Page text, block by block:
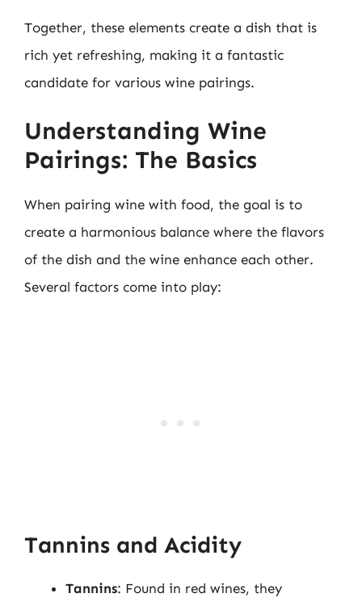
Together, these elements create a dish that is
rich yet refreshing, making it a fantastic
candidate for various wine pairings.
Understanding Wine
Pairings: The Basics
When pairing wine with food, the goal is to
create a harmonious balance where the flavors
of the dish and the wine enhance each other.
Several factors come into play:
Tannins and Acidity
Tannins: Found in red wines, they